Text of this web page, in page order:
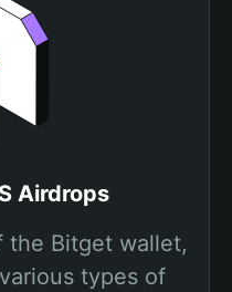
Airdrops
the Bitget wallet,
types of